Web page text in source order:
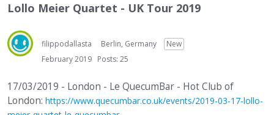
e
n
u
Activity
Guitar Archive
Lollo Meier Quartet - UK Tour 2019
filippodallasta Berlin, Germany
New
February 2019 Posts: 25
17/03/2019 - London - Le QuecumBar - Hot Club of
London: https://www.quecumbar.co.uk/events/2019-03-17-lollo-